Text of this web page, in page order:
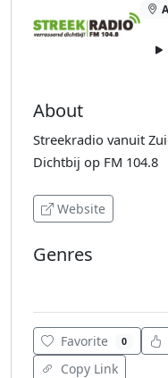
About
Streekradio vanuit
Dichtbij op FM 104.8
Website
Genres
Favorite 0
Copy Link